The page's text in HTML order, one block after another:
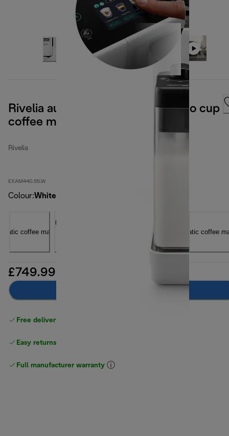
Rivelia automatic compact bean to cup
coffee machine - Arctic White
Rivelia
EXAM440.55.W
Colour:White
£749.99
Free delivery on orders
Easy returns
Full manufacturer warranty